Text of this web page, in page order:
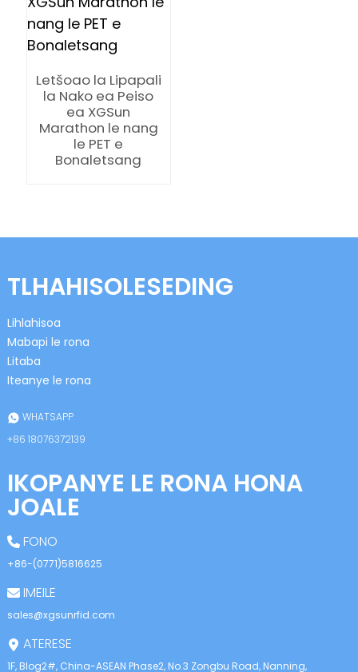
Letšoao la Lipapali
la Nako ea Peiso
ea XGSun
Marathon le nang
le PET e
Bonaletsang
TLHAHISOLESEDING
Lihlahisoa
Mabapi le rona
Litaba
Iteanye le rona
WHATSAPP
+86 18076372139
IKOPANYE LE RONA HONA
JOALE
FONO
+86-(0771)5816625
IMEILE
sales@xgsunrfid.com
ATERESE
1F, Blog2#, China-ASEAN Phase2, No.3 Zongbu Road, Nanning,